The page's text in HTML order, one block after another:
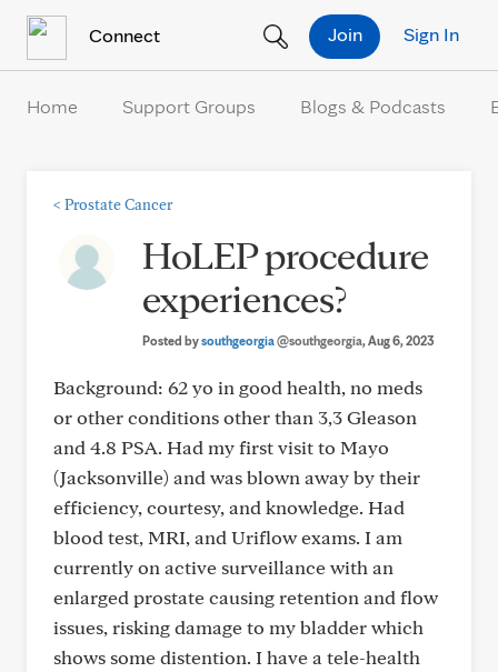
Connect Sign In
Join
Home Support Groups Blogs & Podcasts
< Prostate Cancer
HoLEP procedure
experiences?
Posted bysouthgeorgia@southgeorgia, Aug 6, 2023
Background: 62 yo in good health, no meds
or other conditions other than 3,3 Gleason
and 4.8 PSA. Had my first visit to Mayo
(Jacksonville) and was blown away by their
efficiency, courtesy, and knowledge. Had
blood test, MRI, and Uriflow exams. I am
currently on active surveillance with an
enlarged prostate causing retention and flow
issues, risking damage to my bladder which
shows some distention. I have a tele-health